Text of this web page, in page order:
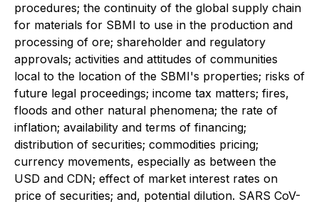
procedures; the continuity of the global supply chain
for materials for SBMI to use in the production and
processing of ore; shareholder and regulatory
approvals; activities and attitudes of communities
local to the location of the SBMI's properties; risks of
future legal proceedings; income tax matters; fires,
floods and other natural phenomena; the rate of
inflation; availability and terms of financing;
distribution of securities; commodities pricing;
currency movements, especially as between the
USD and CDN; effect of market interest rates on
price of securities; and, potential dilution. SARS CoV-